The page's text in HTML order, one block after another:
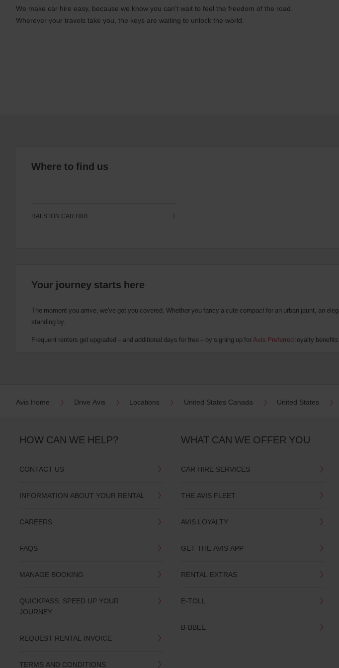
We make car hire easy, because we know you can’t wait to feel the freedom of the road.
Wherever your travels take you, the keys are waiting to unlock the world.
Where to find us
RALSTON CAR HIRE
Your journey starts here
The moment you arrive, we've got you covered. Whether you fancy a cute compact for an urban jaunt, an
standing by.
Frequent renters get upgraded – and additional days for free – by signing up for Avis Preferred loyalty
Avis Home Drive Avis Locations United States Canada United States
HOW CAN WE HELP?
CONTACT US
INFORMATION ABOUT YOUR RENTAL
CAREERS
FAQS
MANAGE BOOKING
QUICKPASS: SPEED UP YOUR
JOURNEY
REQUEST RENTAL INVOICE
TERMS AND CONDITIONS
WHAT CAN WE OFFER YOU
CAR HIRE SERVICES
THE AVIS FLEET
AVIS LOYALTY
GET THE AVIS APP
RENTAL EXTRAS
E-TOLL
B-BBEE